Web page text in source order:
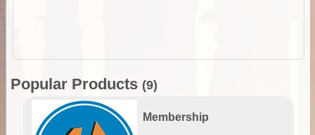
Popular Products (9)
Membership